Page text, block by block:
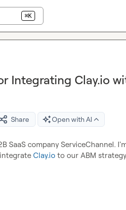
⌘K
Integrating Clay.io
Share Open with AI
SaaS company ServiceChannel.
Clay.io to our ABM